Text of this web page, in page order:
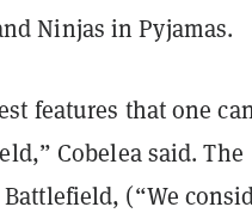
Ninjas in Pyjamas.
features that one
Cobelea said. The
(“We